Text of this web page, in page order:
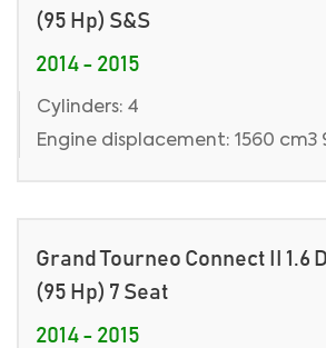
(95 Hp) S&S
2014 - 2015
Cylinders: 4
Engine displacement: 1560 cm3
Grand Tourneo Connect II 1.6
(95 Hp) 7 Seat
2014 - 2015